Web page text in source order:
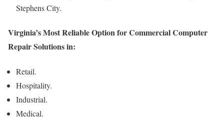
Stephens City.
Virginia’s Most Reliable Option for Commercial Computer
Repair Solutions in:
Retail.
Hospitality.
Industrial.
Medical.